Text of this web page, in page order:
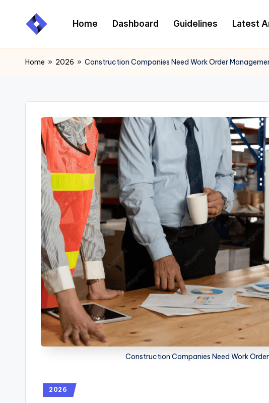
Home Dashboard Guidelines Latest
Home » 2026 » Construction Companies Need Work Order
Construction Companies Need Work
2026